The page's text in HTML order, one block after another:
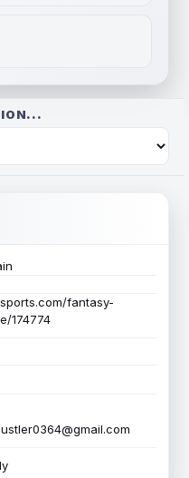
fantasy-
174774